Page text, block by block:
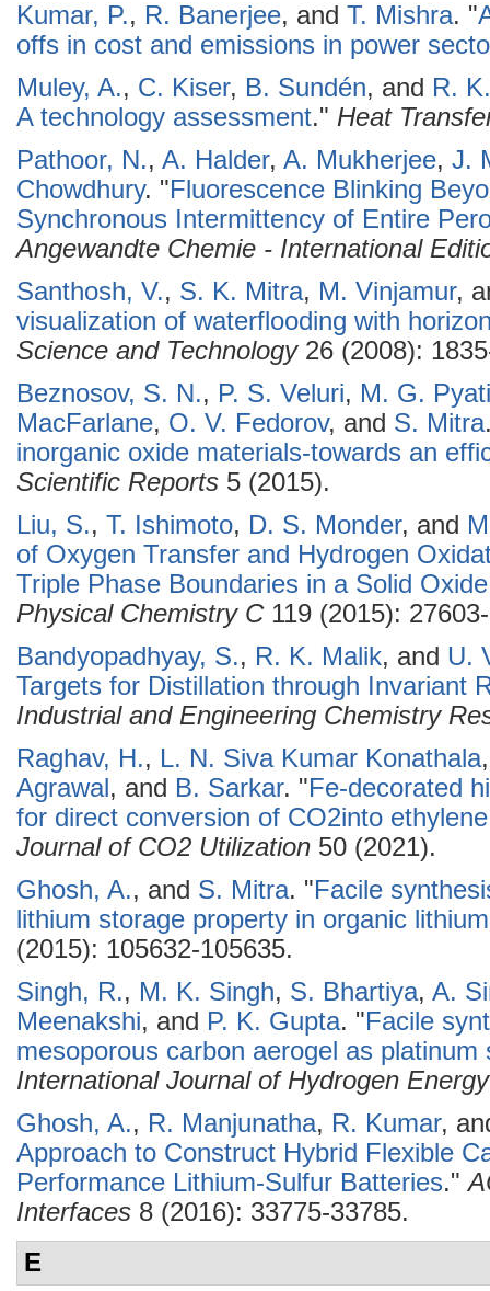
Kumar, P., R. Banerjee, and T. Mishra. "
offs in cost and emissions in power
Muley, A., C. Kiser, B. Sundén, and R.
A technology assessment." Heat
Pathoor, N., A. Halder, A. Mukherjee, J.
Chowdhury. "Fluorescence Blinking
Synchronous Intermittency of Entire
Angewandte Chemie - International
Santhosh, V., S. K. Mitra, M. Vinjamur,
visualization of waterflooding with
Science and Technology26 (2008):
Beznosov, S. N., P. S. Veluri, M. G.
MacFarlane, O. V. Fedorov, and S. Mitra
inorganic oxide materials-towards an
Scientific Reports 5 (2015).
Liu, S., T. Ishimoto, D. S. Monder, and
of Oxygen Transfer and Hydrogen
Triple Phase Boundaries in a Solid
Physical Chemistry C119 (2015):
Bandyopadhyay, S., R. K. Malik, and U.
Targets for Distillation through Invariant
Industrial and Engineering Chemistry
Raghav, H., L. N. Siva Kumar Konathala
Agrawal, and B. Sarkar. "Fe-decorated
for direct conversion of CO2into
Journal of CO2 Utilization 50 (2021).
Ghosh, A., and S. Mitra. "Facile
lithium storage property in organic
(2015): 105632-105635.
Singh, R., M. K. Singh, S. Bhartiya, A.
Meenakshi, and P. K. Gupta. "Facile
mesoporous carbon aerogel as
International Journal of Hydrogen Energy
Ghosh, A., R. Manjunatha, R. Kumar,
Approach to Construct Hybrid Flexible
Performance Lithium-Sulfur Batteries."
Interfaces 8 (2016): 33775-33785.
E